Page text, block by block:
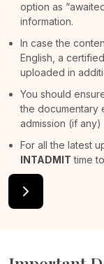
option as
information.
In case the
English, a
uploaded in
You should
the documentary
admission (if
For all the latest
INTADMIT time